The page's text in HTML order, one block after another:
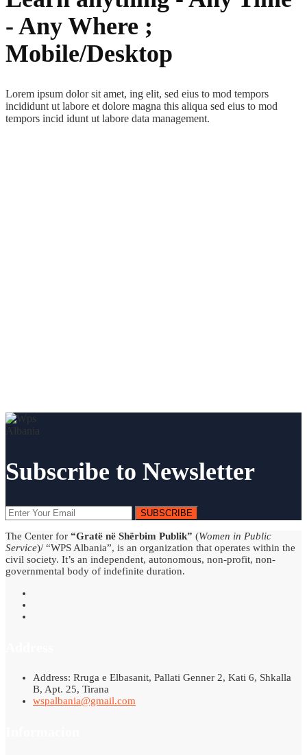
- Any Where ;
Mobile/Desktop
Lorem ipsum dolor sit amet, ing elit, sed eius to mod tempors
incididunt ut labore et dolore magna this aliqua sed eius to mod
tempors incid idunt ut labore data management.
Subscribe to Newsletter
SUBSCRIBE
The Center for “Gratë në Shërbim Publik” (Women in Public
Service)/ “WPS Albania”, is an organization that operates within the
civil society. It’s an independent, autonomous, non-profit, non-
governmental body of indefinite duration.
Address: Rruga e Elbasanit, Pallati Genner 2, Kati 6, Shkalla
B, Apt. 25, Tirana
wspalbania@gmail.com